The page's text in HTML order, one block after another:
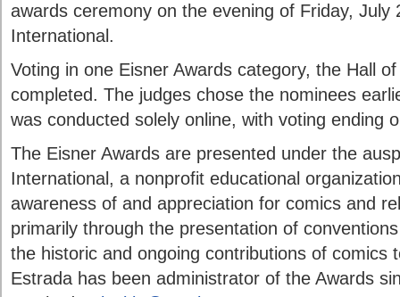
awards ceremony on the evening of Friday, July
International.
Voting in one Eisner Awards category, the Hall
completed. The judges chose the nominees
was conducted solely online, with voting ending
The Eisner Awards are presented under the
International, a nonprofit educational
awareness of and appreciation for comics and
primarily through the presentation of
the historic and ongoing contributions of comics
Estrada has been administrator of the Awards